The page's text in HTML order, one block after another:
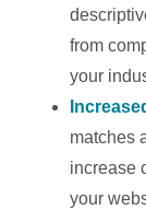
from
your
matches
increase
your